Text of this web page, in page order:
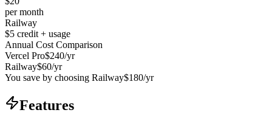
per month
Railway
$5 credit + usage
Annual Cost Comparison
Vercel Pro$240/yr
Railway$60/yr
You save by choosing Railway$180/yr
Features